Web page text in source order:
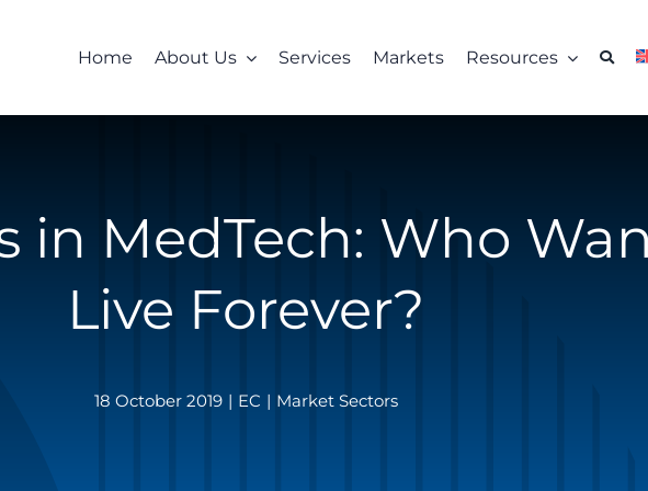
Home About Us Services Markets Resources
in MedTech: Who
Live Forever?
18 October 2019 | EC | Market Sectors